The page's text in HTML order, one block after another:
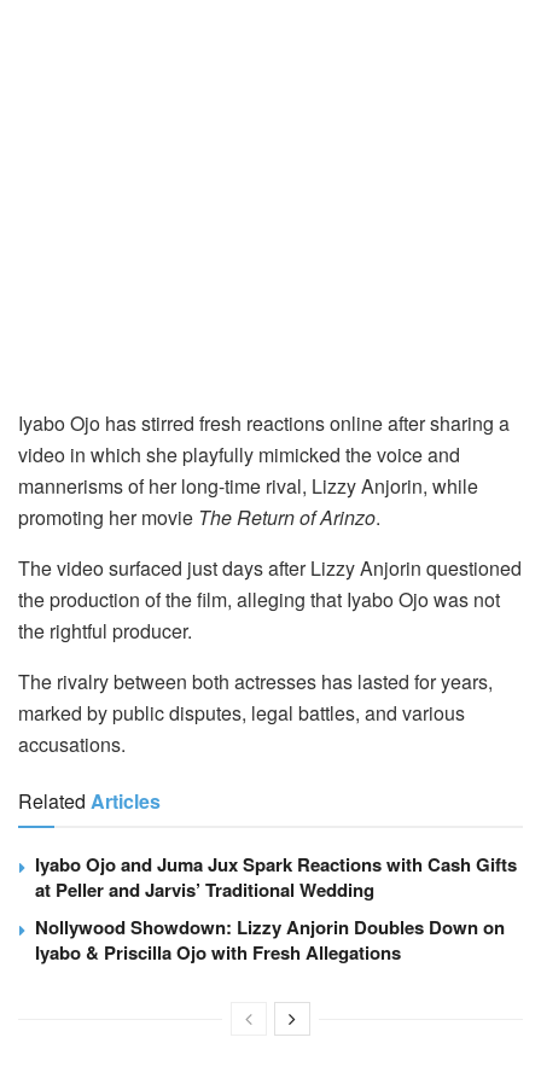
Iyabo Ojo has stirred fresh reactions online after sharing a
video in which she playfully mimicked the voice and
mannerisms of her long-time rival, Lizzy Anjorin, while
promoting her movie The Return of Arinzo.
The video surfaced just days after Lizzy Anjorin questioned
the production of the film, alleging that Iyabo Ojo was not
the rightful producer.
The rivalry between both actresses has lasted for years,
marked by public disputes, legal battles, and various
accusations.
Related Articles
Iyabo Ojo and Juma Jux Spark Reactions with Cash Gifts
at Peller and Jarvis’ Traditional Wedding
Nollywood Showdown: Lizzy Anjorin Doubles Down on
Iyabo & Priscilla Ojo with Fresh Allegations